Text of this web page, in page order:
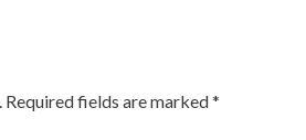
Required fields are marked*